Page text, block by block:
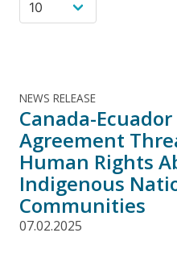
NEWS RELEASE
Canada-
Agreement
Human Rights
Indigenous
Communities
07.02.2025